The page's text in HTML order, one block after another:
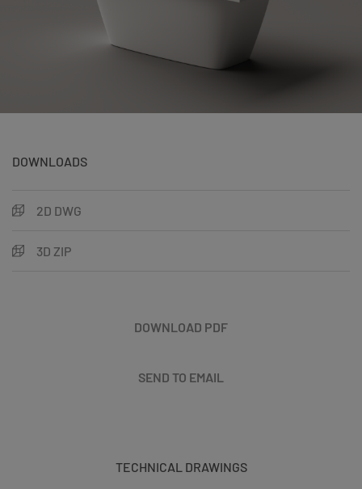
DOWNLOADS
2D DWG
3D ZIP
DOWNLOAD PDF
SEND TO EMAIL
TECHNICAL DRAWINGS